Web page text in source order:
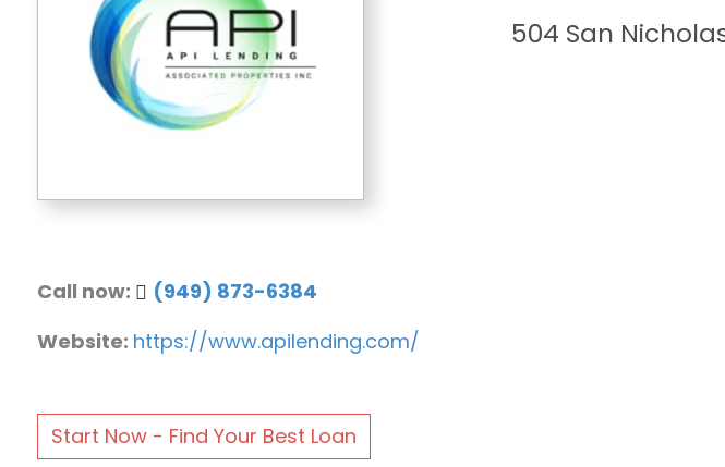
Call now:
(949) 873-6384
Website: https://www.apilending.com/
Start Now - Find Your Best Loan
504 San